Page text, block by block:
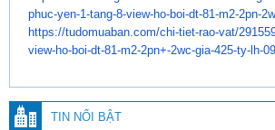
phuc-yen-1-tang-8-view-ho-boi-dt-81-m2-2pn-
https://tudomuaban.com/chi-tiet-rao-vat/
view-ho-boi-dt-81-m2-2pn+-2wc-gia-425-ty-lh-
TIN NỔI BẬT